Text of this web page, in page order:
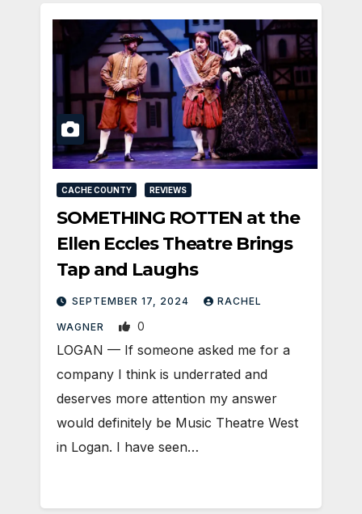
CACHE COUNTY REVIEWS
SOMETHING ROTTEN at the
Ellen Eccles Theatre Brings
Tap and Laughs
SEPTEMBER 17, 2024 RACHEL
WAGNER 0
LOGAN — If someone asked me for a
company I think is underrated and
deserves more attention my answer
would definitely be Music Theatre West
in Logan. I have seen…